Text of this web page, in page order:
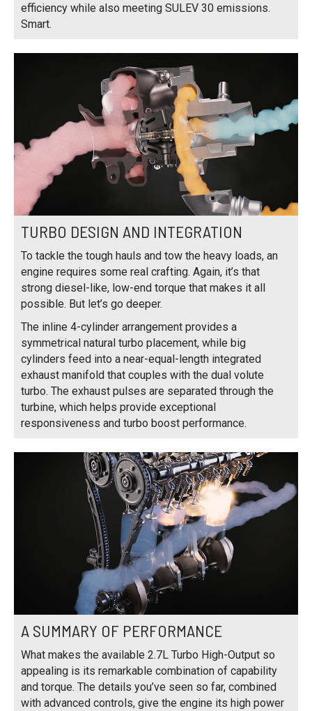
efficiency while also meeting SULEV 30 emissions.
Smart.
TURBO DESIGN AND INTEGRATION
To tackle the tough hauls and tow the heavy loads, an
engine requires some real crafting. Again, it’s that
strong diesel-like, low-end torque that makes it all
possible. But let’s go deeper.
The inline 4-cylinder arrangement provides a
symmetrical natural turbo placement, while big
cylinders feed into a near-equal-length integrated
exhaust manifold that couples with the dual volute
turbo. The exhaust pulses are separated through the
turbine, which helps provide exceptional
responsiveness and turbo boost performance.
A SUMMARY OF PERFORMANCE
What makes the available 2.7L Turbo High-Output so
appealing is its remarkable combination of capability
and torque. The details you’ve seen so far, combined
with advanced controls, give the engine its high power